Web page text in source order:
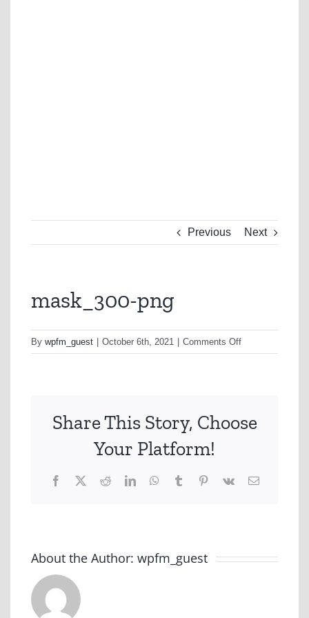
Previous Next
mask_300-png
By wpfm_guest October 6th, 2021 Comments Offon
mask_300-
Share This Story, Choose
Your Platform!
Facebook
X RedditLinkedInWhatsApp
TumblrPinterest
Vk Email
About the Author: wpfm_guest